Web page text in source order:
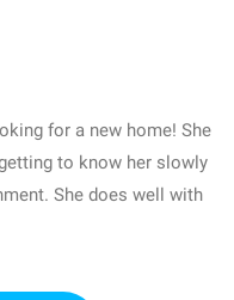
for a new home! She
to know her slowly
She does well with